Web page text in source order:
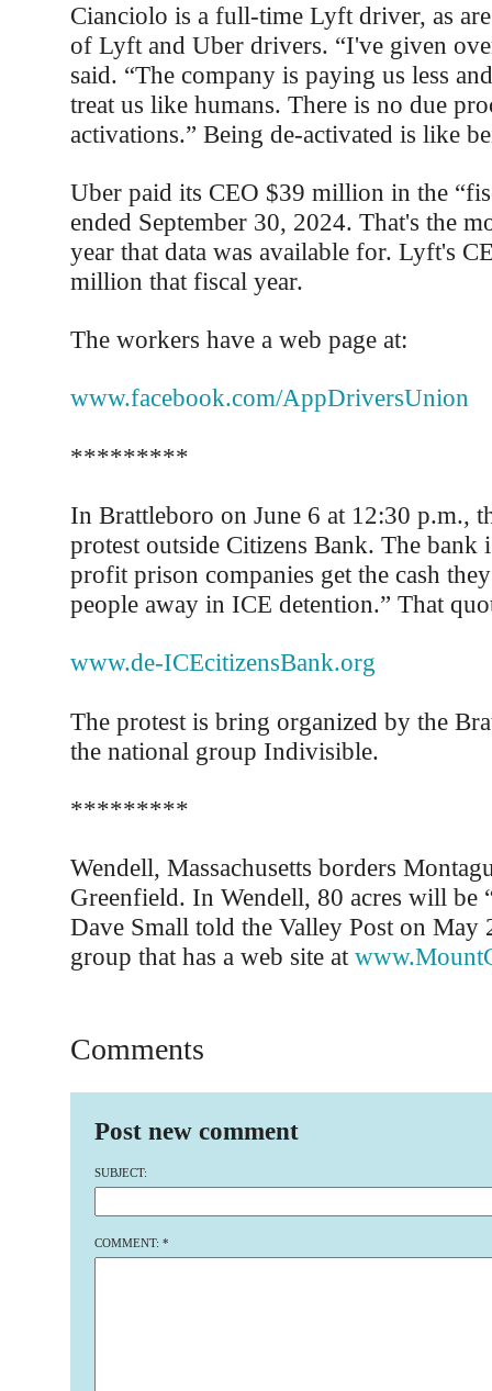
Cianciolo is a full-time Lyft driver, as
of Lyft and Uber drivers. “I've given
said. “The company is paying us less
treat us like humans. There is no due
activations.” Being de-activated is like
Uber paid its CEO $39 million in the
ended September 30, 2024. That's the
year that data was available for. Lyft's
million that fiscal year.
The workers have a web page at:
www.facebook.com/AppDriversUnion
*********
In Brattleboro on June 6 at 12:30 p.m.,
protest outside Citizens Bank. The bank
profit prison companies get the cash
people away in ICE detention.” That
www.de-ICEcitizensBank.org
The protest is bring organized by the
the national group Indivisible.
*********
Wendell, Massachusetts borders
Greenfield. In Wendell, 80 acres will be
Dave Small told the Valley Post on May
group that has a web site at
Comments
Post new comment
SUBJECT:
COMMENT: *